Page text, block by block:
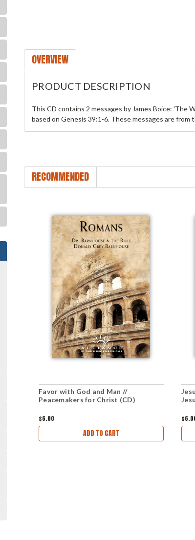
OVERVIEW
PRODUCT DESCRIPTION
This CD contains 2 messages by James Boice: 'The
based on Genesis 39:1-6. These messages are from
RECOMMENDED
Favor with God and Man //
Peacemakers for Christ (CD)
$6.00
ADD TO CART